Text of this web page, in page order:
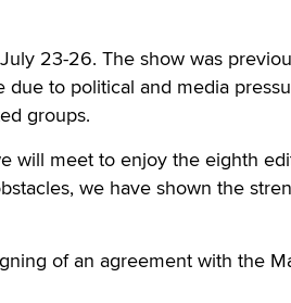
23-26. The show was
to political and media
groups.
will meet to enjoy the eighth
we have shown the
of an agreement with the